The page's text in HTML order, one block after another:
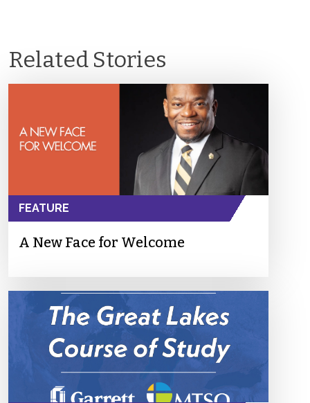
Related Stories
FEATURE
A New Face for Welcome